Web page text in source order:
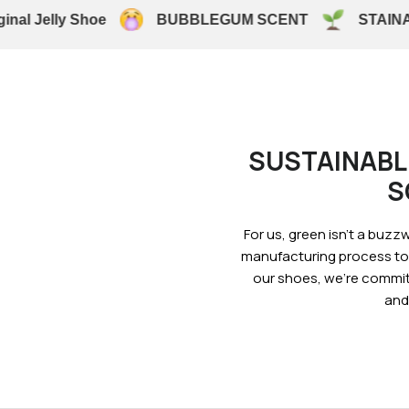
Jelly Shoe BUBBLEGUM SCENT
For us, green isn’t a
manufacturing process
our shoes, we’re